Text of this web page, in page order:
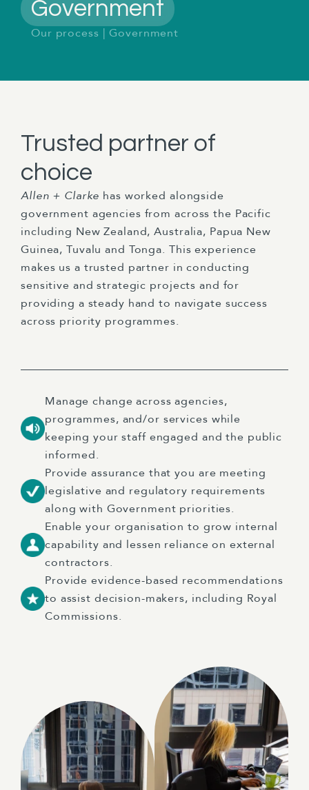
Government
Our process |Government
Trusted partner of
choice
Allen + Clarke has worked alongside
government agencies from across the Pacific
including New Zealand, Australia, Papua New
Guinea, Tuvalu and Tonga. This experience
makes us a trusted partner in conducting
sensitive and strategic projects and for
providing a steady hand to navigate success
across priority programmes.
Manage change across agencies,
programmes, and/or services while
keeping your staff engaged and the public
informed.
Provide assurance that you are meeting
legislative and regulatory requirements
along with Government priorities.
Enable your organisation to grow internal
capability and lessen reliance on external
contractors.
Provide evidence-based recommendations
to assist decision-makers, including Royal
Commissions.